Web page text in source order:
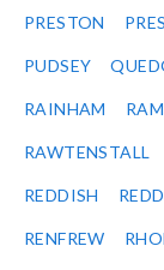
PRESTON
PUDSEY
RAINHAM
RAWTENSTALL
REDDISH
RENFREW